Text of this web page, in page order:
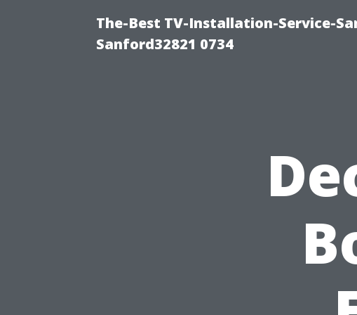
The-Best TV-Installation-Service-
Sanford32821 0734